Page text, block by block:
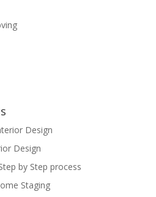
Design
Design
by Step process
Staging